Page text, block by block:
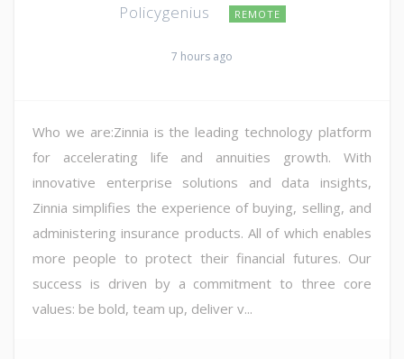
Policygenius REMOTE
7 hours ago
Who we are:Zinnia is the leading technology platform
for accelerating life and annuities growth. With
innovative enterprise solutions and data insights,
Zinnia simplifies the experience of buying, selling, and
administering insurance products. All of which enables
more people to protect their financial futures. Our
success is driven by a commitment to three core
values: be bold, team up, deliver v...